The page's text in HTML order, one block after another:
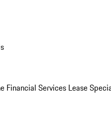
Financial Services Lease